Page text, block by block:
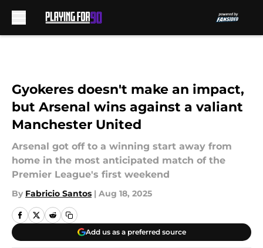
Gyokeres doesn't make an impact,
but Arsenal wins against a valiant
Manchester United
Arsenal got off to a winning start away from
home in the most anticipated match of the
Premier League's first weekend
By Fabricio Santos | Aug 18, 2025
Add us as a preferred source